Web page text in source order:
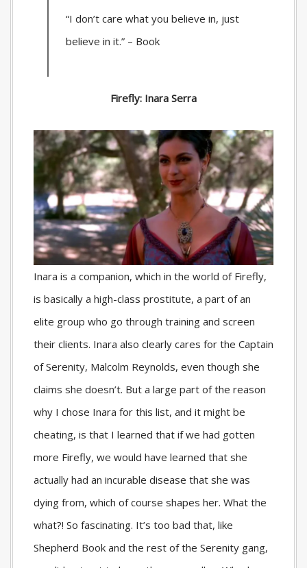
“I don’t care what you believe in, just
believe in it.” – Book
Firefly: Inara Serra
Inara is a companion, which in the world of Firefly,
is basically a high-class prostitute, a part of an
elite group who go through training and screen
their clients. Inara also clearly cares for the Captain
of Serenity, Malcolm Reynolds, even though she
claims she doesn’t. But a large part of the reason
why I chose Inara for this list, and it might be
cheating, is that I learned that if we had gotten
more Firefly, we would have learned that she
actually had an incurable disease that she was
dying from, which of course shapes her. What the
what?! So fascinating. It’s too bad that, like
Shepherd Book and the rest of the Serenity gang,